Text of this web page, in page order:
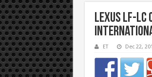
Lexus LF-
ET Dec 22,